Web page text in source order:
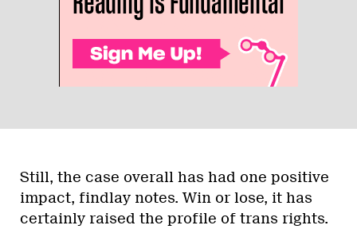
Still, the case overall has had one positive
impact, findlay notes. Win or lose, it has
certainly raised the profile of trans rights.